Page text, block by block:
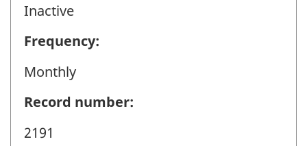
Inactive
Frequency:
Monthly
Record number:
2191